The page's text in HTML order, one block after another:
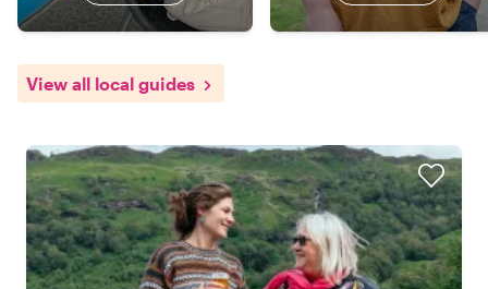
View all local guides